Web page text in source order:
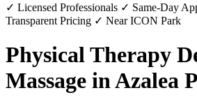
✓ Licensed Professionals ✓ Same-Day
Transparent Pricing ✓ Near ICON Park
Physical Therapy
Massage in Azalea